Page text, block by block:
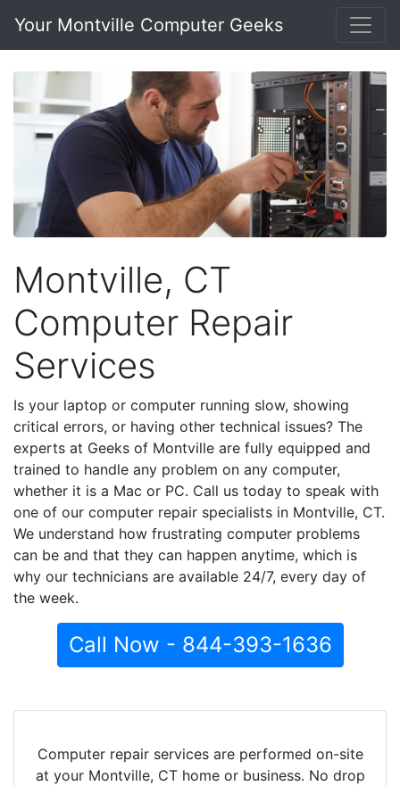
Your Montville Computer Geeks
Montville, CT
Computer Repair
Services
Is your laptop or computer running slow, showing
critical errors, or having other technical issues? The
experts at Geeks of Montville are fully equipped and
trained to handle any problem on any computer,
whether it is a Mac or PC. Call us today to speak with
one of our computer repair specialists in Montville, CT.
We understand how frustrating computer problems
can be and that they can happen anytime, which is
why our technicians are available 24/7, every day of
the week.
Call Now - 844-393-1636
Computer repair services are performed on-site
at your Montville, CT home or business. No drop